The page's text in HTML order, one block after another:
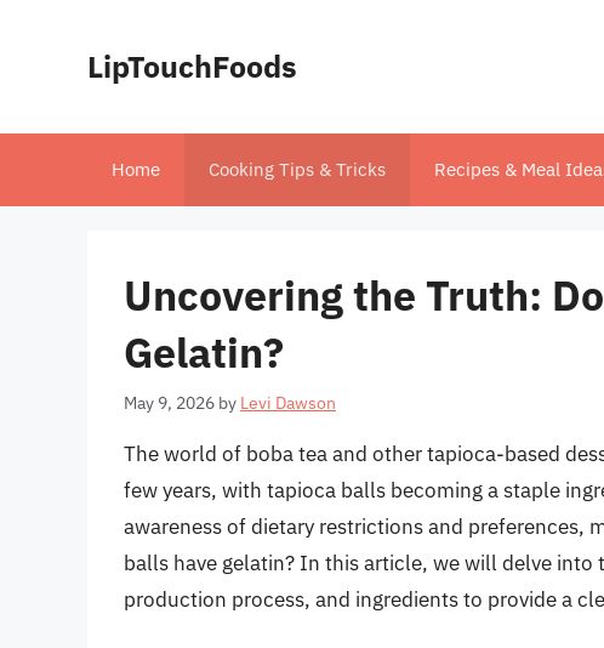
LipTouchFoods
Home Cooking Tips & Tricks Recipes & Meal
Uncovering the Truth:
Gelatin?
May 9, 2026 by Levi Dawson
The world of boba tea and other tapioca-based
few years, with tapioca balls becoming a staple
awareness of dietary restrictions and preferences,
balls have gelatin? In this article, we will delve
production process, and ingredients to provide a